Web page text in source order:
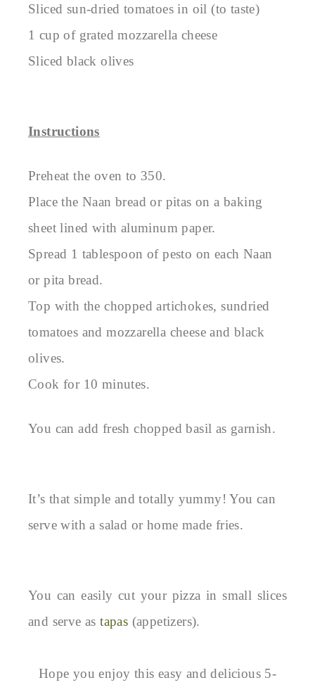
Sliced sun-dried tomatoes in oil (to taste)
1 cup of grated mozzarella cheese
Sliced black olives
Instructions
Preheat the oven to 350.
Place the Naan bread or pitas on a baking
sheet lined with aluminum paper.
Spread 1 tablespoon of pesto on each Naan
or pita bread.
Top with the chopped artichokes, sundried
tomatoes and mozzarella cheese and black
olives.
Cook for 10 minutes.
You can add fresh chopped basil as garnish.
It’s that simple and totally yummy! You can
serve with a salad or home made fries.
You can easily cut your pizza in small slices
and serve astapas (appetizers).
Hope you enjoy this easy and delicious 5-